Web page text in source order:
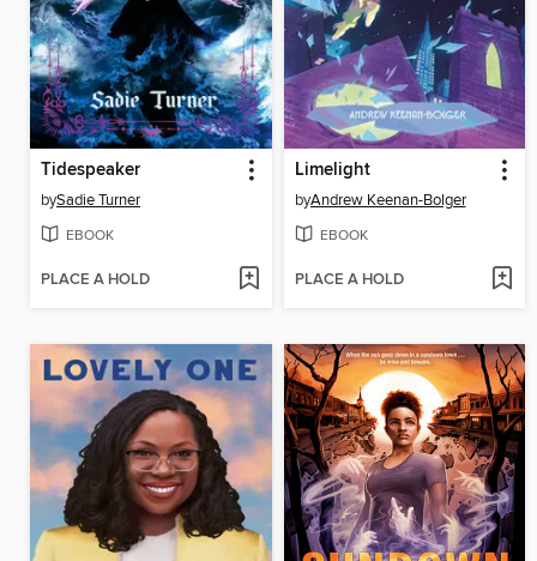
Tidespeaker
bySadie Turner
EBOOK
PLACE A HOLD
Limelight
byAndrew Keenan-Bolger
EBOOK
PLACE A HOLD